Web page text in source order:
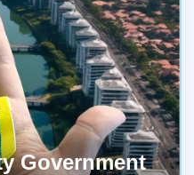
Government